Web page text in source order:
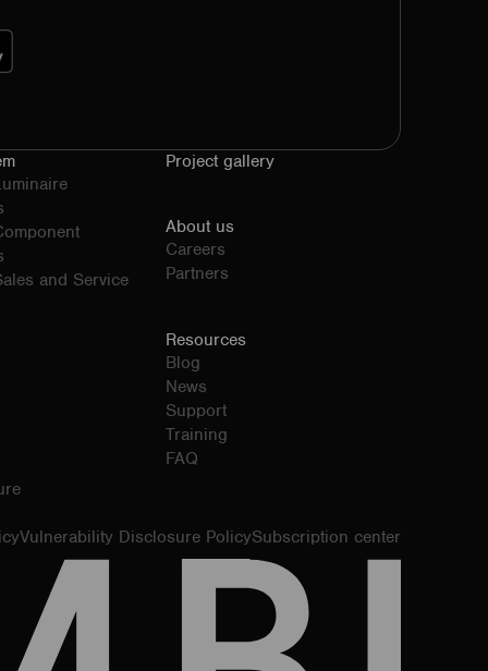
and Service
Project gallery
About us
Careers
Partners
Resources
Blog
News
Support
Training
FAQ
Vulnerability Disclosure PolicySubscription center